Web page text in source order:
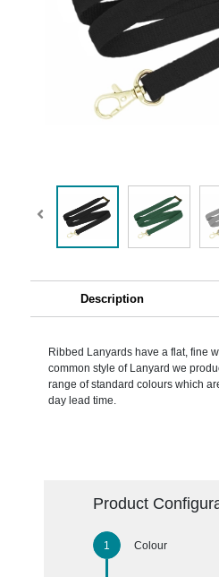
Description
Ribbed Lanyards have a flat, fine
common style of Lanyard we
range of standard colours which
day lead time.
Product
Colour